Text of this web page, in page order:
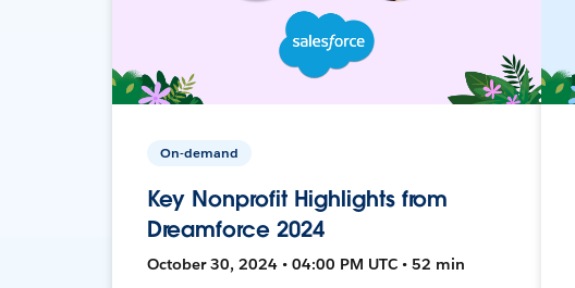
On-demand
Key Nonprofit Highlights from
Dreamforce 2024
October 30, 2024 • 04:00 PM UTC • 52 min